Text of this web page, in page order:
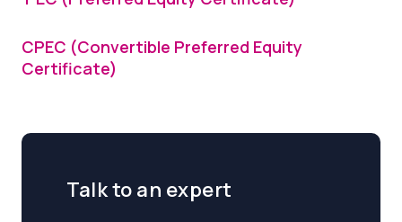
CPEC (Convertible Preferred Equity
Certificate)
Talk to an expert